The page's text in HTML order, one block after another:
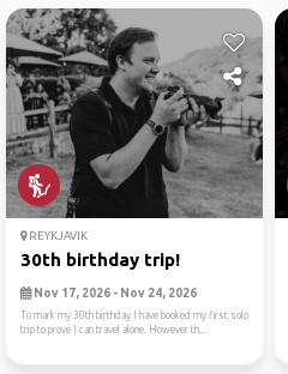
REYKJAVIK
30th birthday trip!
Nov 17, 2026 - Nov 24, 2026
To mark my 30th birthday I have booked my first solo
trip to prove I can travel alone. However th...